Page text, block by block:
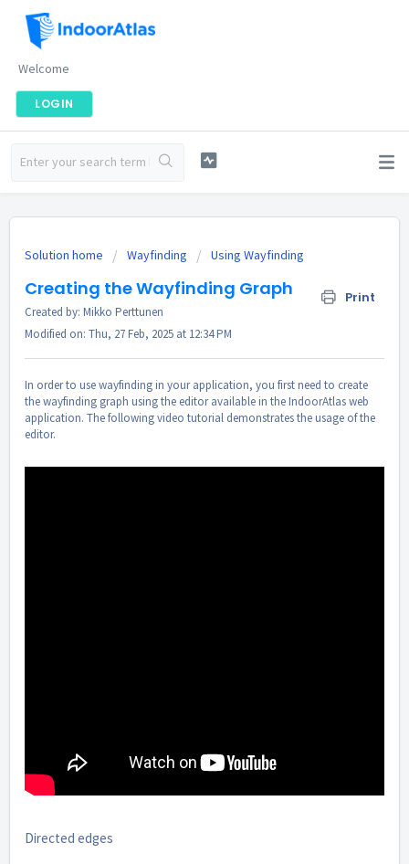
Welcome
LOGIN
Solution home Wayfinding Using Wayfinding
Creating the Wayfinding Graph Print
Created by: Mikko Perttunen
Modified on: Thu, 27 Feb, 2025 at 12:34 PM
In order to use wayfinding in your application, you first need to create
the wayfinding graph using the editor available in the IndoorAtlas web
application. The following video tutorial demonstrates the usage of the
editor.
Directed edges